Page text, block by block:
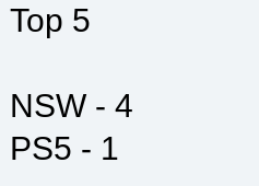
Top 5
NSW - 4
PS5 - 1